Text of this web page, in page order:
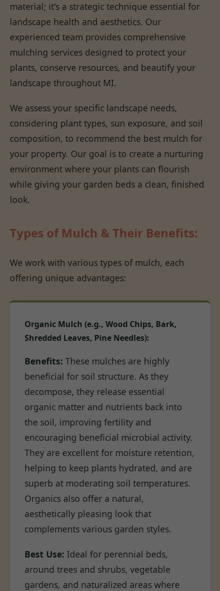
material; it's a strategic technique essential for
landscape health and aesthetics. Our
experienced team provides comprehensive
mulching services designed to protect your
plants, conserve resources, and beautify your
landscape throughout MI.
We assess your specific landscape needs,
considering plant types, sun exposure, and soil
composition, to recommend the best mulch for
your property. Our goal is to create a nurturing
environment where your plants can flourish
while giving your garden beds a clean, finished
look.
Types of Mulch & Their Benefits:
We work with various types of mulch, each
offering unique advantages:
Organic Mulch (e.g., Wood Chips, Bark,
Shredded Leaves, Pine Needles):
Benefits: These mulches are highly
beneficial for soil structure. As they
decompose, they release essential
organic matter and nutrients back into
the soil, improving fertility and
encouraging beneficial microbial activity.
They are excellent for moisture retention,
helping to keep plants hydrated, and are
superb at moderating soil temperatures.
Organics also offer a natural,
aesthetically pleasing look that
complements various garden styles.
Best Use: Ideal for perennial beds,
around trees and shrubs, vegetable
gardens, and naturalized areas where